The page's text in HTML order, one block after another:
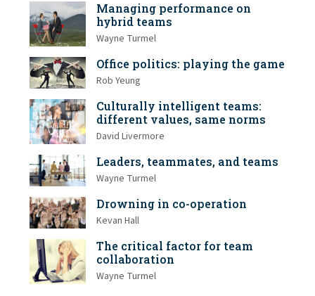
Managing performance on
hybrid teams
Wayne Turmel
Office politics: playing the game
Rob Yeung
Culturally intelligent teams:
different values, same norms
David Livermore
Leaders, teammates, and teams
Wayne Turmel
Drowning in co-operation
Kevan Hall
The critical factor for team
collaboration
Wayne Turmel